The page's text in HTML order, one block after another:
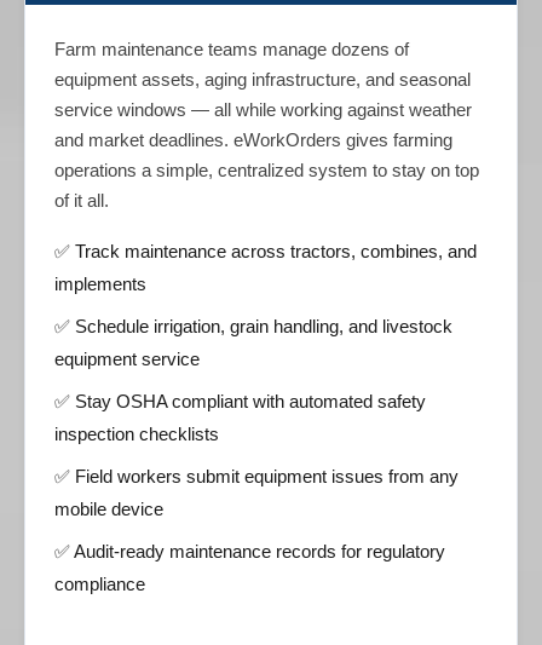
Farm maintenance teams manage dozens of
equipment assets, aging infrastructure, and seasonal
service windows — all while working against weather
and market deadlines. eWorkOrders gives farming
operations a simple, centralized system to stay on top
of it all.
✅ Track maintenance across tractors, combines, and
implements
✅ Schedule irrigation, grain handling, and livestock
equipment service
✅ Stay OSHA compliant with automated safety
inspection checklists
✅ Field workers submit equipment issues from any
mobile device
✅ Audit-ready maintenance records for regulatory
compliance